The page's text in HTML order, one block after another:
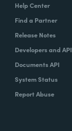
Help Center
Find a Partner
Release Notes
Developers and API
Documents API
System Status
Report Abuse